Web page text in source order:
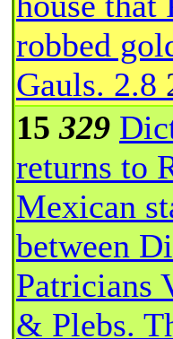
robbed
Gauls. 2.8
15329
returns to
Mexican
between
Patricians
& Plebs.